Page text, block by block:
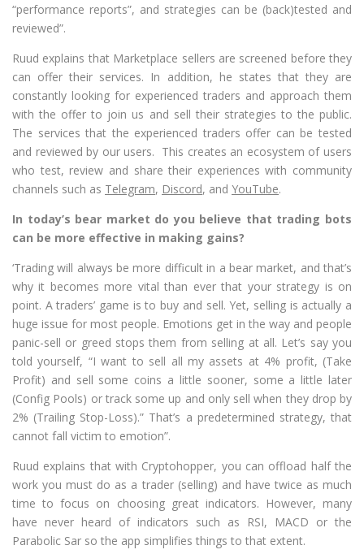
“performance reports”, and strategies can be (back)tested and
reviewed”.
Ruud explains that Marketplace sellers are screened before they
can offer their services. In addition, he states that they are
constantly looking for experienced traders and approach them
with the offer to join us and sell their strategies to the public.
The services that the experienced traders offer can be tested
and reviewed by our users. This creates an ecosystem of users
who test, review and share their experiences with community
channels such as Telegram, Discord, and YouTube.
In today’s bear market do you believe that trading bots
can be more effective in making gains?
‘Trading will always be more difficult in a bear market, and that’s
why it becomes more vital than ever that your strategy is on
point. A traders’ game is to buy and sell. Yet, selling is actually a
huge issue for most people. Emotions get in the way and people
panic-sell or greed stops them from selling at all. Let’s say you
told yourself, “I want to sell all my assets at 4% profit, (Take
Profit) and sell some coins a little sooner, some a little later
(Config Pools) or track some up and only sell when they drop by
2% (Trailing Stop-Loss).” That’s a predetermined strategy, that
cannot fall victim to emotion”.
Ruud explains that with Cryptohopper, you can offload half the
work you must do as a trader (selling) and have twice as much
time to focus on choosing great indicators. However, many
have never heard of indicators such as RSI, MACD or the
Parabolic Sar so the app simplifies things to that extent.